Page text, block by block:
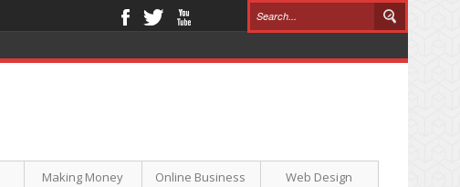
Making Money Online Business Web Design